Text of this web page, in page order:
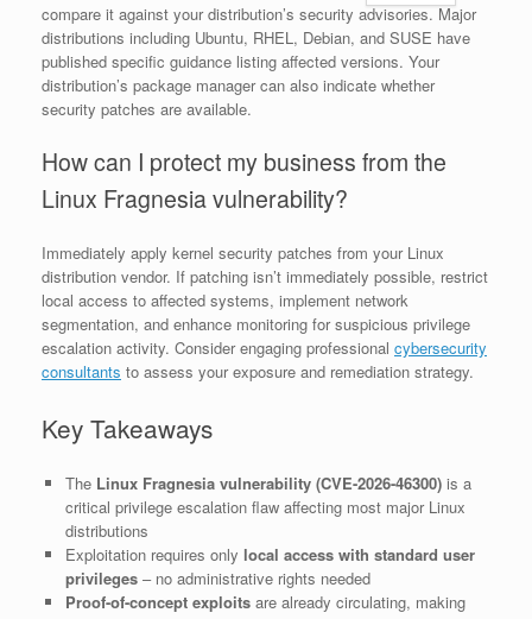
compare it against your distribution’s security advisories. Major
distributions including Ubuntu, RHEL, Debian, and SUSE have
published specific guidance listing affected versions. Your
distribution’s package manager can also indicate whether
security patches are available.
How can I protect my business from the
Linux Fragnesia vulnerability?
Immediately apply kernel security patches from your Linux
distribution vendor. If patching isn’t immediately possible, restrict
local access to affected systems, implement network
segmentation, and enhance monitoring for suspicious privilege
escalation activity. Consider engaging professional cybersecurity
consultants to assess your exposure and remediation strategy.
Key Takeaways
The Linux Fragnesia vulnerability (CVE-2026-46300)is a
critical privilege escalation flaw affecting most major Linux
distributions
Exploitation requires only local access with standard user
privileges– no administrative rights needed
Proof-of-concept exploitsare already circulating, making